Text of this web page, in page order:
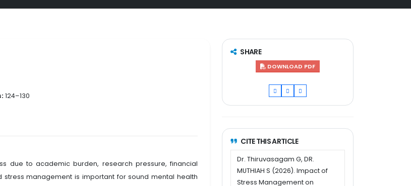
124–130
due to academic burden, research pressure, financial
management is important for sound mental health
SHARE
DOWNLOAD PDF
CITE THIS ARTICLE